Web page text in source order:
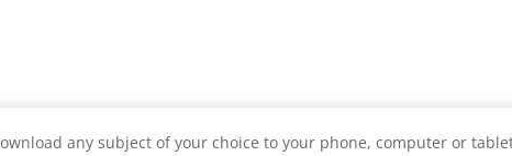
any subject of your choice to your phone, computer or